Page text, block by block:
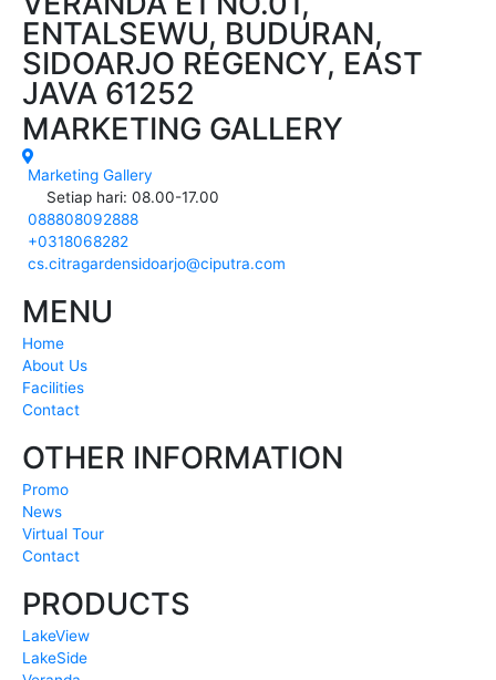
ENTALSEWU, BUDURAN,
SIDOARJO REGENCY, EAST
JAVA 61252
MARKETING GALLERY
Marketing Gallery
Setiap hari: 08.00-17.00
088808092888
+0318068282
cs.citragardensidoarjo@ciputra.com
MENU
Home
About Us
Facilities
Contact
OTHER INFORMATION
Promo
News
Virtual Tour
Contact
PRODUCTS
LakeView
LakeSide